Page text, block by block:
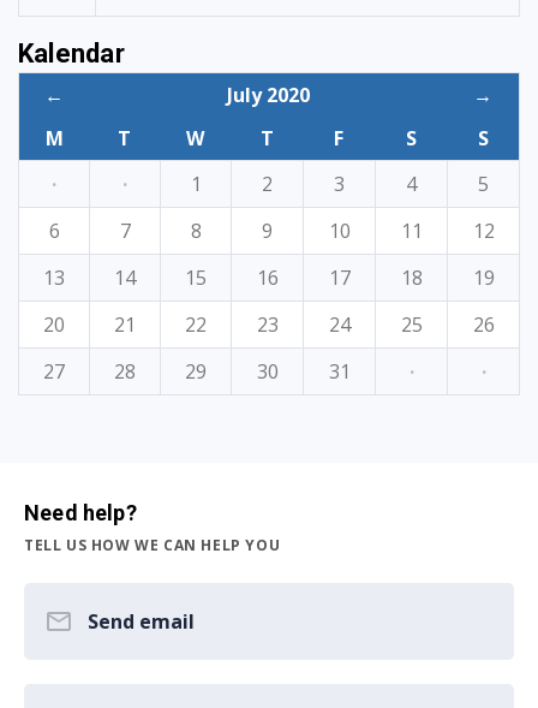
Kalendar
← July 2020
→
M
T W T F S
S
·
· 1 2 3 4
5
6
7 8 9 10 11
12
13
14 15 16 17 18
19
20
21 22 23 24 25
26
27
28 29 30 31 · ·
Need help?
TELL US HOW WE CAN HELP YOU
Send email